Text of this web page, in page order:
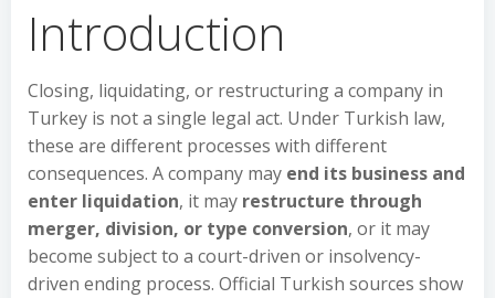
Introduction
Closing, liquidating, or restructuring a company in
Turkey is not a single legal act. Under Turkish law,
these are different processes with different
consequences. A company may end its business and
enter liquidation, it may restructure through
merger, division, or type conversion, or it may
become subject to a court-driven or insolvency-
driven ending process. Official Turkish sources show